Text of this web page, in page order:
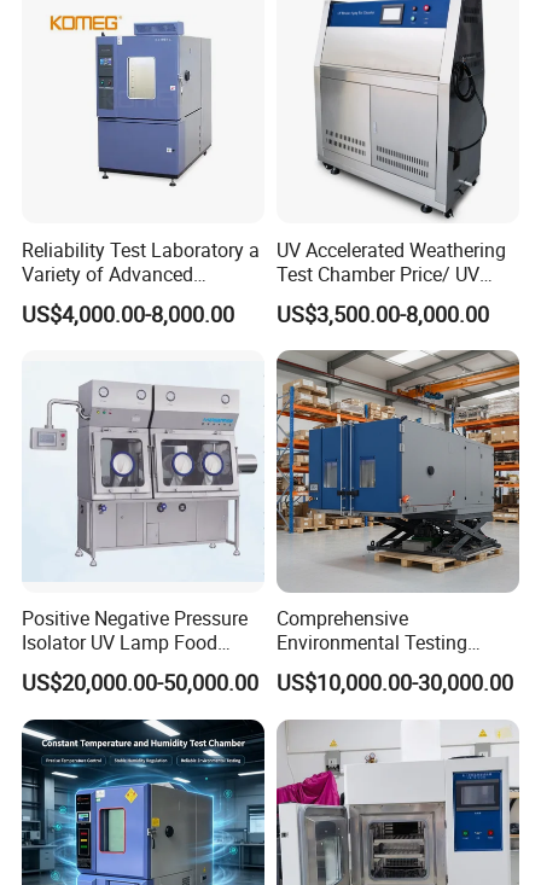
Reliability Test Laboratory a
Variety of Advanced
Environmental Testing
Equipment
US$4,000.00-8,000.00
UV Accelerated Weathering
Test Chamber Price/ UV
Aging Test Chamber
US$3,500.00-8,000.00
Positive Negative Pressure
Isolator UV Lamp Food
Isolator Machine
Workstatation
US$20,000.00-50,000.00
Comprehensive
Environmental Testing
Chamber Vibration
Temperature Humidity
Vibration Test Equipment
US$10,000.00-30,000.00